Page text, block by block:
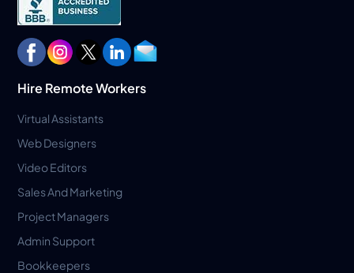
Hire Remote Workers
Virtual Assistants
Web Designers
Video Editors
Sales And Marketing
Project Managers
Admin Support
Bookkeepers